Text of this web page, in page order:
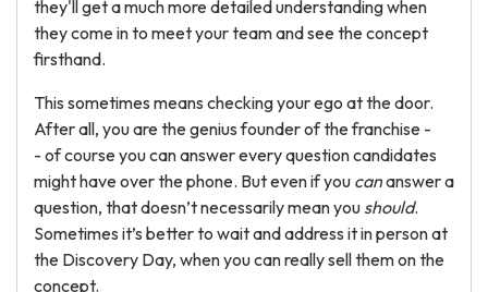
they'll get a much more detailed understanding when
they come in to meet your team and see the concept
firsthand.
This sometimes means checking your ego at the door.
After all, you are the genius founder of the franchise -
- of course you can answer every question candidates
might have over the phone. But even if you cananswer a
question, that doesn’t necessarily mean you should.
Sometimes it’s better to wait and address it in person at
the Discovery Day, when you can really sell them on the
concept.